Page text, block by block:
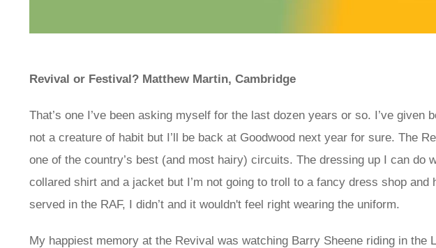
Revival or Festival? Matthew Martin, Cambridge
That’s one I’ve been asking myself for the last dozen years or so. I’ve given
not a creature of habit but I’ll be back at Goodwood next year for sure. The
one of the country’s best (and most hairy) circuits. The dressing up I can do
collared shirt and a jacket but I’m not going to troll to a fancy dress shop
served in the RAF, I didn’t and it wouldn't feel right wearing the uniform.
My happiest memory at the Revival was watching Barry Sheene riding in the